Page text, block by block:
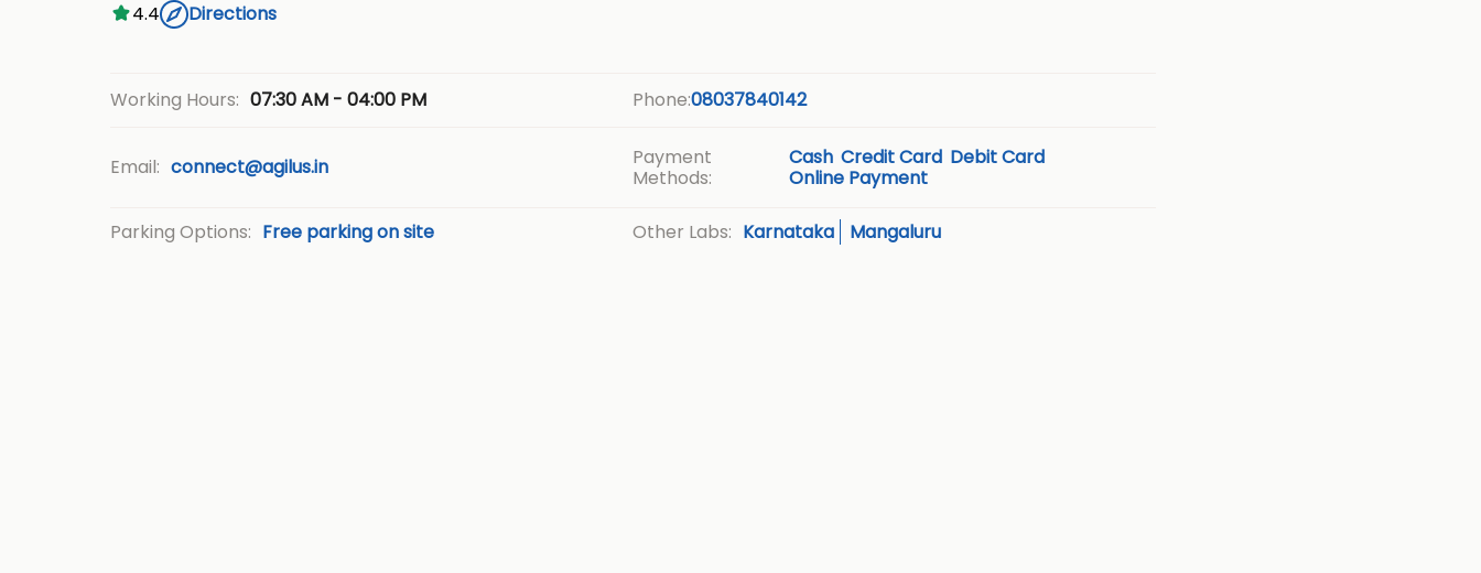
4.4
Directions
Working Hours: 07:30 AM - 04:00 PM Phone:08037840142
Email: connect@agilus.in
Payment
Methods:
Cash Credit Card Debit Card
Online Payment
Parking Options: Free parking on site Other Labs: Karnataka Mangaluru